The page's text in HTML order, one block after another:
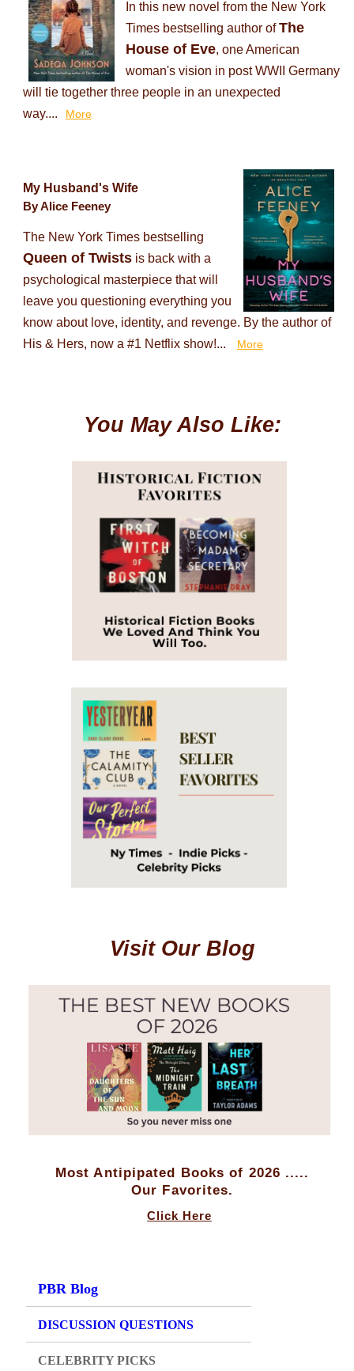
In this new novel from the New York
Times bestselling author ofThe
House of Eve, one American
woman's vision in post WWII Germany
will tie together three people in an unexpected
way....
More
My Husband's Wife
By Alice Feeney
The New York Times bestselling
Queen of Twistsis back with a
psychological masterpiece that will
leave you questioning everything you
know about love, identity, and revenge. By the author of
His & Hers, now a #1 Netflix show!...
More
You May Also Like:
Visit Our Blog
Most Antipipated Books of 2026 .....
Our Favorites.
Click Here
PBR Blog
DISCUSSION QUESTIONS
CELEBRITY PICKS